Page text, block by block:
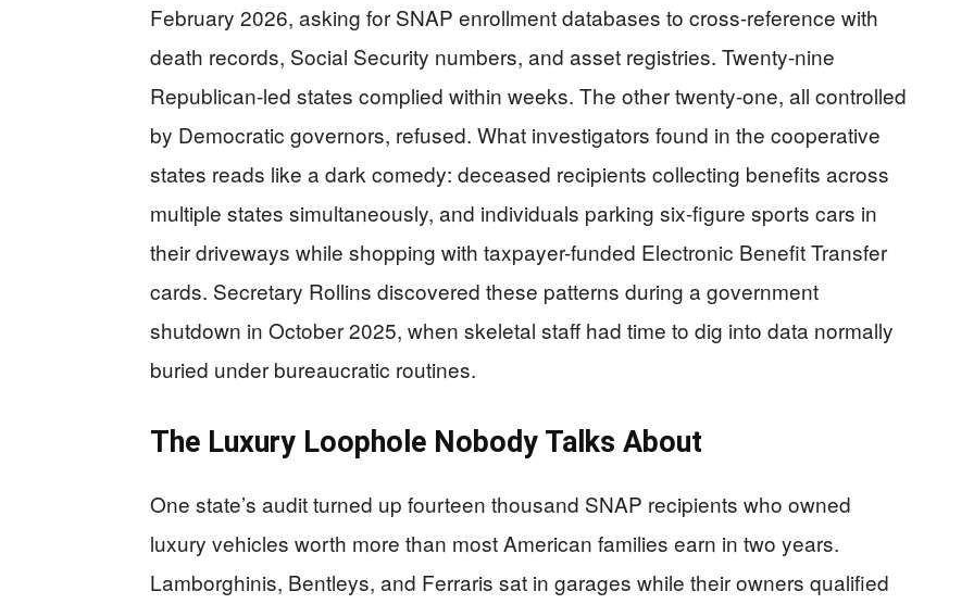
February 2026, asking for SNAP enrollment databases to cross-reference with
death records, Social Security numbers, and asset registries. Twenty-nine
Republican-led states complied within weeks. The other twenty-one, all controlled
by Democratic governors, refused. What investigators found in the cooperative
states reads like a dark comedy: deceased recipients collecting benefits across
multiple states simultaneously, and individuals parking six-figure sports cars in
their driveways while shopping with taxpayer-funded Electronic Benefit Transfer
cards. Secretary Rollins discovered these patterns during a government
shutdown in October 2025, when skeletal staff had time to dig into data normally
buried under bureaucratic routines.
The Luxury Loophole Nobody Talks About
One state’s audit turned up fourteen thousand SNAP recipients who owned
luxury vehicles worth more than most American families earn in two years.
Lamborghinis, Bentleys, and Ferraris sat in garages while their owners qualified